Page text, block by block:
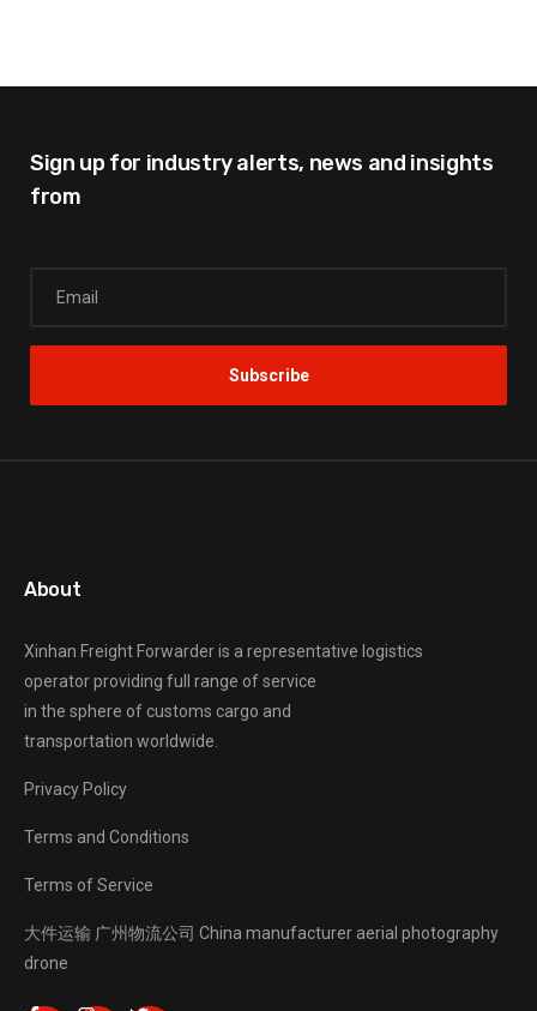
Sign up for industry alerts, news and insights
from
About
Xinhan Freight Forwarderis a representative logistics
operator providing full range of service
in the sphere of customs cargo and
transportation worldwide.
Privacy Policy
Terms and Conditions
Terms of Service
大件运输 广州物流公司 China manufacturer aerial photography
drone